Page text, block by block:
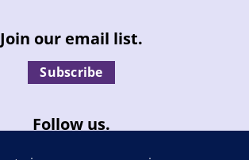
Join our email list.
Subscribe
Follow us.